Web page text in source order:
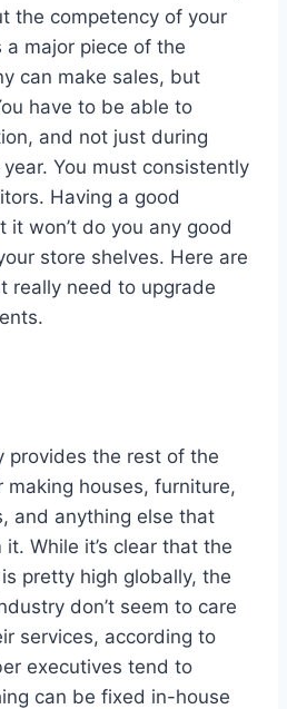
the competency of your
major piece of the
can make sales, but
have to be able to
and not just during
You must consistently
Having a good
won’t do you any good
store shelves. Here are
really need to upgrade
provides the rest of the
houses, furniture,
and anything else that
While it’s clear that the
pretty high globally, the
don’t seem to care
services, according to
executives tend to
can be fixed in-house